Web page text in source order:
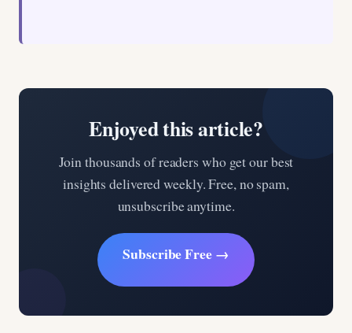
Enjoyed this article?
Join thousands of readers who get our best
insights delivered weekly. Free, no spam,
unsubscribe anytime.
Subscribe Free →